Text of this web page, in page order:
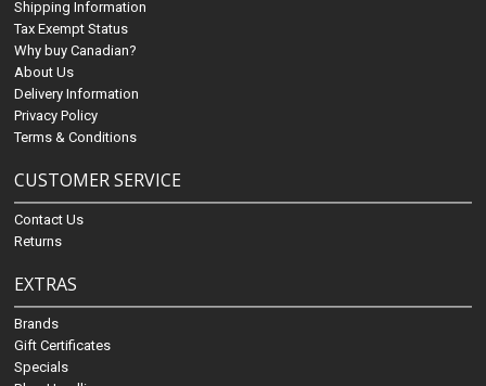
Shipping Information
Tax Exempt Status
Why buy Canadian?
About Us
Delivery Information
Privacy Policy
Terms & Conditions
CUSTOMER SERVICE
Contact Us
Returns
EXTRAS
Brands
Gift Certificates
Specials